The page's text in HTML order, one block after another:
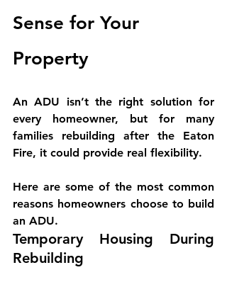
Sense for Your
Property
An ADU isn’t the right solution for
every homeowner, but for many
families rebuilding after the Eaton
Fire, it could provide real flexibility.
Here are some of the most common
reasons homeowners choose to build
an ADU.
Temporary Housing During
Rebuilding